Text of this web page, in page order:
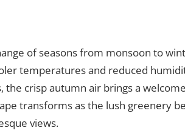
of seasons from monsoon to
temperatures and reduced
the crisp autumn air brings a
transforms as the lush greenery
views.